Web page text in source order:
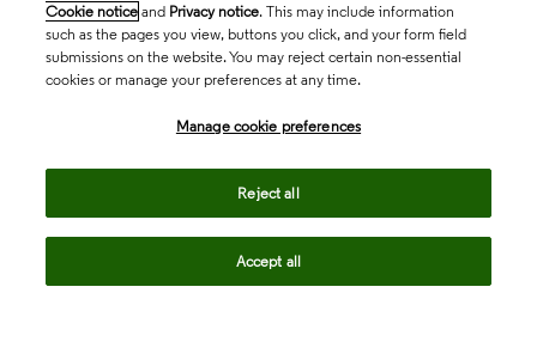
Cookie notice and Privacy notice. This may include information
such as the pages you view, buttons you click, and your form field
submissions on the website. You may reject certain non-essential
cookies or manage your preferences at any time.
Manage cookie preferences
Reject all
Accept all